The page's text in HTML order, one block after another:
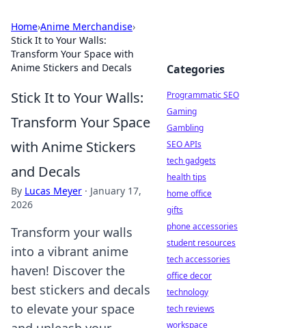
Home›Anime Merchandise›
Stick It to Your Walls:
Transform Your Space with
Anime Stickers and Decals
Stick It to Your Walls:
Transform Your Space
with Anime Stickers
and Decals
By Lucas Meyer · January 17,
2026
Transform your walls
into a vibrant anime
haven! Discover the
best stickers and decals
to elevate your space
Categories
Programmatic SEO
Gaming
Gambling
SEO APIs
tech gadgets
health tips
home office
gifts
phone accessories
student resources
tech accessories
office decor
technology
tech reviews
workspace